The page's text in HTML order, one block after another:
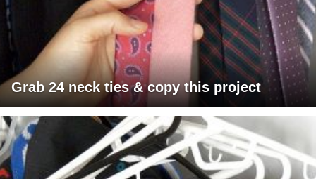
Grab 24 neck ties & copy this project